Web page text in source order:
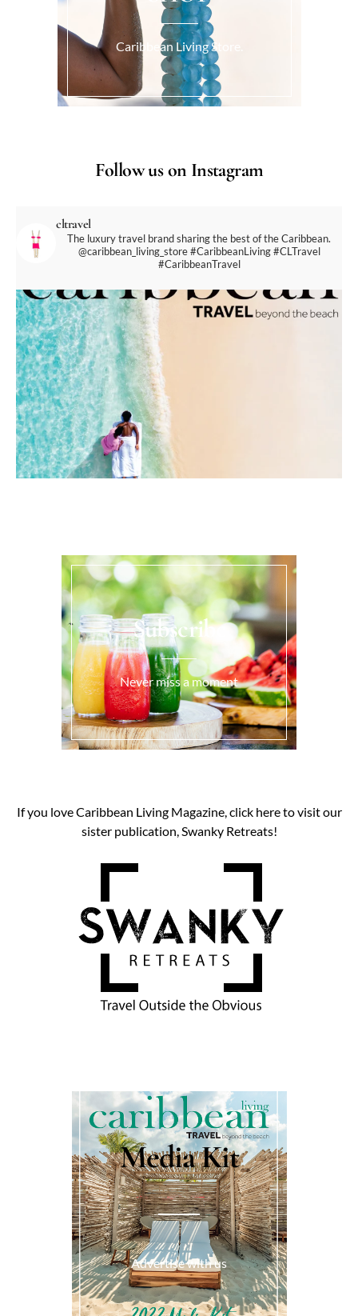
Caribbean Living Store.
Follow us on Instagram
cltravel
The luxury travel brand sharing the best of the Caribbean.
@caribbean_living_store#CaribbeanLiving #CLTravel
#CaribbeanTravel
Subscribe
Never miss a moment
If you love Caribbean Living Magazine, click here to visit our
sister publication, Swanky Retreats!
Media Kit
Advertise with us